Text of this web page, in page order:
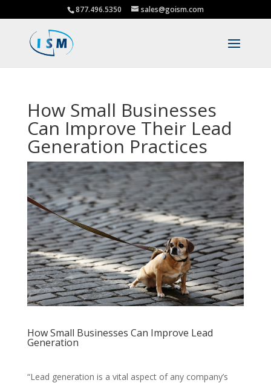
877.496.5350 sales@goism.com
How Small Businesses
Can Improve Their Lead
Generation Practices
How Small Businesses Can Improve Lead
Generation
“Lead generation is a vital aspect of any company’s